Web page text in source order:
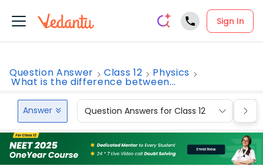
Sign In
Question Answer Class 12 Physics
What is the difference between...
Answer Question Answers for Class 12